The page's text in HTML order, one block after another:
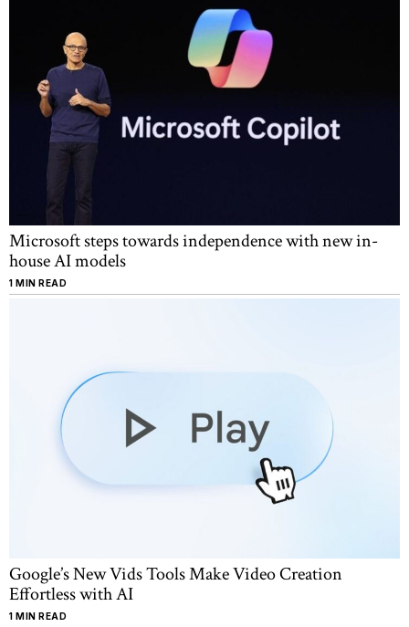
Microsoft steps towards independence with new in-
house AI models
1 MIN READ
Google’s New Vids Tools Make Video Creation
Effortless with AI
1 MIN READ